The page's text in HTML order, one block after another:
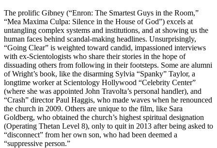
The prolific Gibney (“Enron: The Smartest Guys in the Room,”
“Mea Maxima Culpa: Silence in the House of God”) excels at
untangling complex systems and institutions, and at showing us the
human faces behind scandal-making headlines. Unsurprisingly,
“Going Clear” is weighted toward candid, impassioned interviews
with ex-Scientologists who share their stories in the hope of
dissuading others from following in their footsteps. Some are alumni
of Wright’s book, like the disarming Sylvia “Spanky” Taylor, a
longtime worker at Scientology Hollywood “Celebrity Center”
(where she was appointed John Travolta’s personal handler), and
“Crash” director Paul Haggis, who made waves when he renounced
the church in 2009. Others are unique to the film, like Sara
Goldberg, who obtained the church’s highest spiritual designation
(Operating Thetan Level 8), only to quit in 2013 after being asked to
“disconnect” from her own son, who had been deemed a
“suppressive person.”